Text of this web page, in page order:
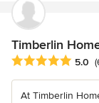
Timberlin
Average rating: 5
5.0
At Timberlin